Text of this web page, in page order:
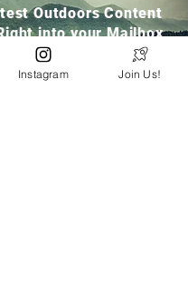
Outdoors Content
into your Mailbox
Instagram Join Us!